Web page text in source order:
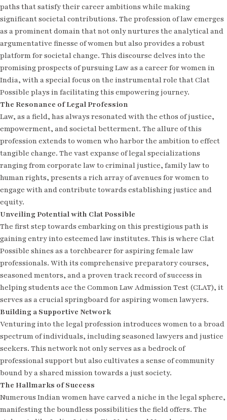
paths that satisfy their career ambitions while making
significant societal contributions. The profession of law emerges
as a prominent domain that not only nurtures the analytical and
argumentative finesse of women but also provides a robust
platform for societal change. This discourse delves into the
promising prospects of pursuing Law as a career for women in
India, with a special focus on the instrumental role that Clat
Possible plays in facilitating this empowering journey.
The Resonance of Legal Profession
Law, as a field, has always resonated with the ethos of justice,
empowerment, and societal betterment. The allure of this
profession extends to women who harbor the ambition to effect
tangible change. The vast expanse of legal specializations
ranging from corporate law to criminal justice, family law to
human rights, presents a rich array of avenues for women to
engage with and contribute towards establishing justice and
equity.
Unveiling Potential with Clat Possible
The first step towards embarking on this prestigious path is
gaining entry into esteemed law institutes. This is where Clat
Possible shines as a torchbearer for aspiring female law
professionals. With its comprehensive preparatory courses,
seasoned mentors, and a proven track record of success in
helping students ace the Common Law Admission Test (CLAT), it
serves as a crucial springboard for aspiring women lawyers.
Building a Supportive Network
Venturing into the legal profession introduces women to a broad
spectrum of individuals, including seasoned lawyers and justice
seekers. This network not only serves as a bedrock of
professional support but also cultivates a sense of community
bound by a shared mission towards a just society.
The Hallmarks of Success
Numerous Indian women have carved a niche in the legal sphere,
manifesting the boundless possibilities the field offers. The